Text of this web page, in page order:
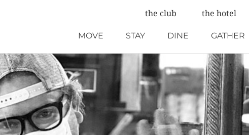
the club the hotel
MOVE STAY DINE GATHER